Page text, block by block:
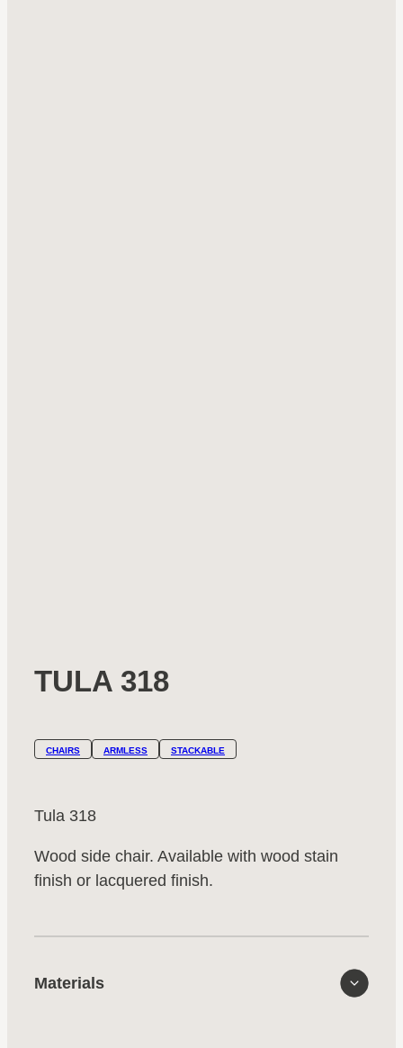
TULA 318
CHAIRS ARMLESS STACKABLE
Tula 318
Wood side chair. Available with wood stain
finish or lacquered finish.
Materials